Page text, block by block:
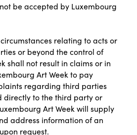
be accepted by Luxembourg
relating to acts or
or beyond the control of
shall not result in claims or in
Art Week to pay
regarding third parties
directly to the third party or
Art Week will supply
address information of an
request.